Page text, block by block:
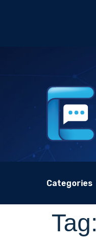
Categories
Tag: